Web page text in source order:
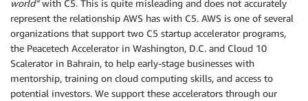
world”with C5. This is quite misleading and does not accurately
represent the relationship AWS has with C5. AWS is one of several
organizations that support two C5 startup accelerator programs,
the Peacetech Accelerator in Washington, D.C. and Cloud 10
Scalerator in Bahrain, to help early-stage businesses with
mentorship, training on cloud computing skills, and access to
potential investors. We support these accelerators through our